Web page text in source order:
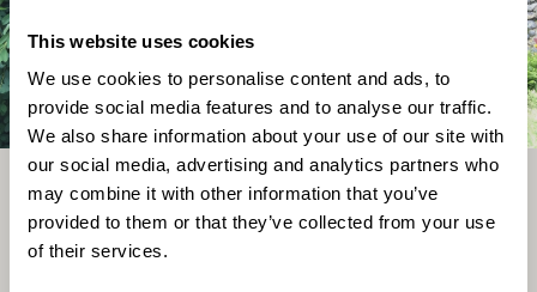
This website uses cookies
We use cookies to personalise content and ads, to
provide social media features and to analyse our traffic.
We also share information about your use of our site with
our social media, advertising and analytics partners who
may combine it with other information that you’ve
provided to them or that they’ve collected from your use
of their services.
Directions Gallery